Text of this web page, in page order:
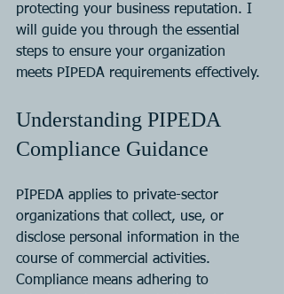
protecting your business reputation. I
will guide you through the essential
steps to ensure your organization
meets PIPEDA requirements effectively.
Understanding PIPEDA
Compliance Guidance
PIPEDA applies to private-sector
organizations that collect, use, or
disclose personal information in the
course of commercial activities.
Compliance means adhering to